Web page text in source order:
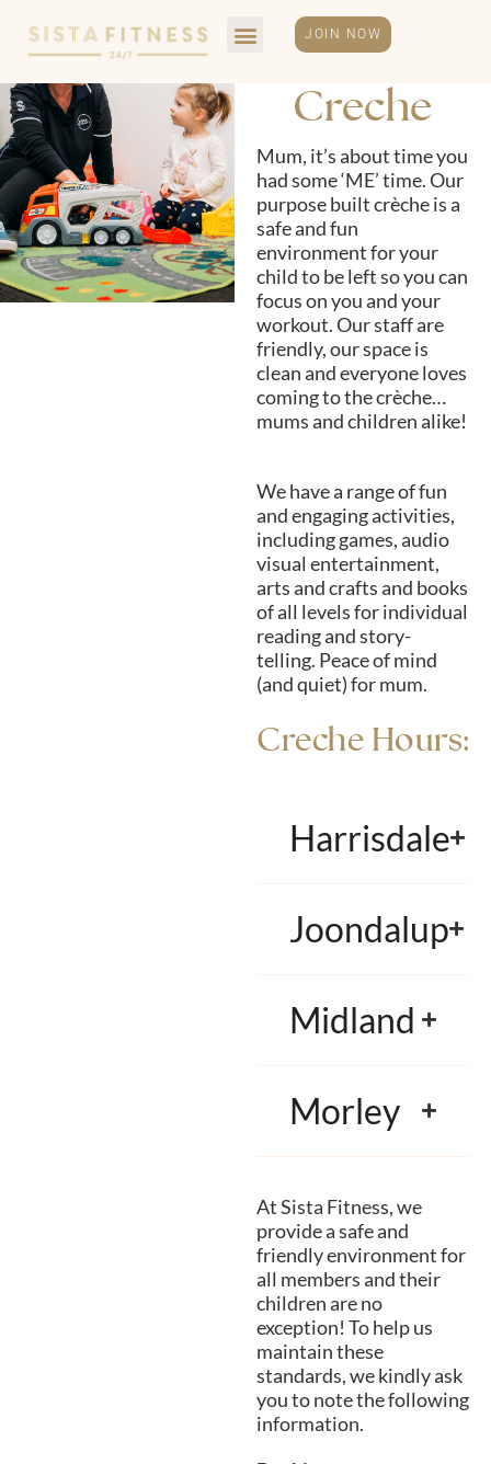
JOIN NOW
Creche
Mum, it’s about time you
had some ‘ME’ time. Our
purpose built crèche is a
safe and fun
environment for your
child to be left so you can
focus on you and your
workout. Our staff are
friendly, our space is
clean and everyone loves
coming to the crèche…
mums and children alike!
We have a range of fun
and engaging activities,
including games, audio
visual entertainment,
arts and crafts and books
of all levels for individual
reading and story-
telling. Peace of mind
(and quiet) for mum.
Creche Hours:
Harrisdale
Joondalup
Midland
Morley
At Sista Fitness, we
provide a safe and
friendly environment for
all members and their
children are no
exception! To help us
maintain these
standards, we kindly ask
you to note the following
information.